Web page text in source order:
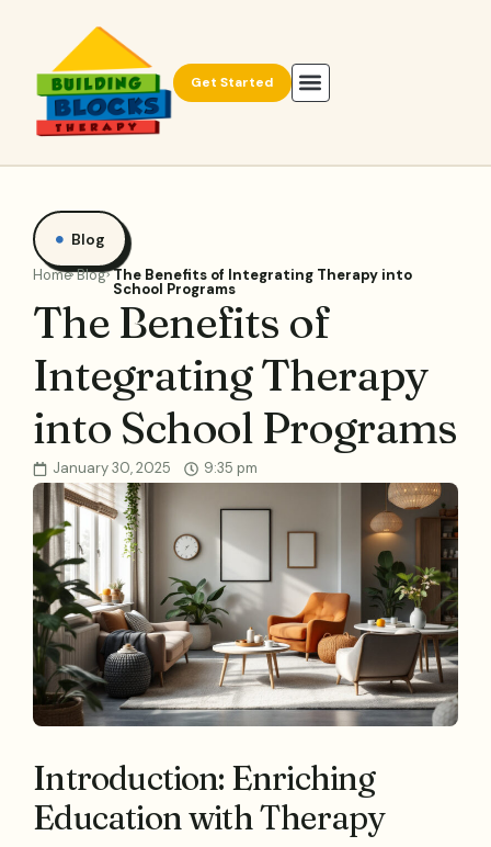
Get Started
Blog
Home Blog The Benefits of Integrating Therapy into
School Programs
The Benefits of
Integrating Therapy
into School Programs
January 30, 2025 9:35 pm
Introduction: Enriching
Education with Therapy